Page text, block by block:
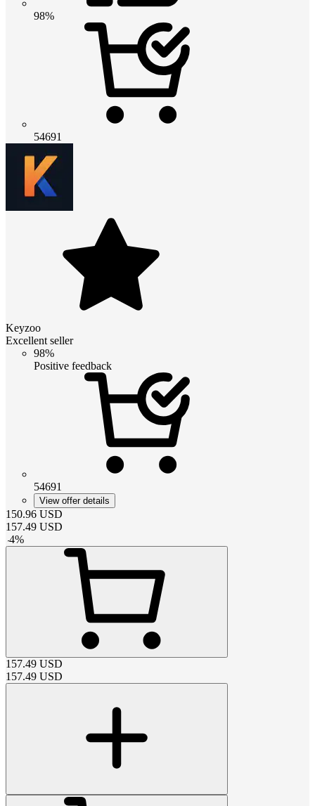
98%
54691
Keyzoo
Excellent seller
98%
Positive feedback
54691
View offer details
150.96 USD
157.49 USD
-4%
157.49 USD
157.49 USD